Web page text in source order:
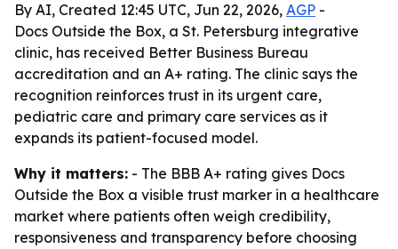
By AI, Created 12:45 UTC, Jun 22, 2026, AGP -
Docs Outside the Box, a St. Petersburg integrative
clinic, has received Better Business Bureau
accreditation and an A+ rating. The clinic says the
recognition reinforces trust in its urgent care,
pediatric care and primary care services as it
expands its patient-focused model.
Why it matters: - The BBB A+ rating gives Docs
Outside the Box a visible trust marker in a healthcare
market where patients often weigh credibility,
responsiveness and transparency before choosing